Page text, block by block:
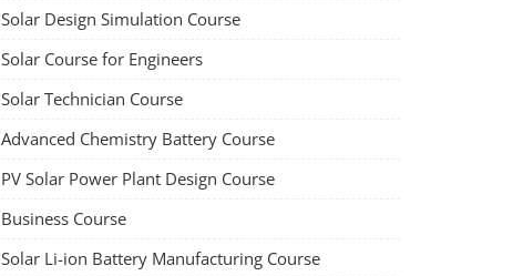
Solar Design Simulation Course
Solar Course for Engineers
Solar Technician Course
Advanced Chemistry Battery Course
PV Solar Power Plant Design Course
Business Course
Solar Li-ion Battery Manufacturing Course